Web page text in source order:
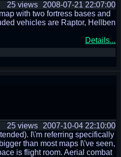
2008-07-21 22:07:00
25 views
with two fortress bases and
vehicles are Raptor, Hellben
Details...
2007-10-04 22:10:00
25 views
I\'m referring specifically
than most maps I\'ve seen,
is flight room. Aerial combat